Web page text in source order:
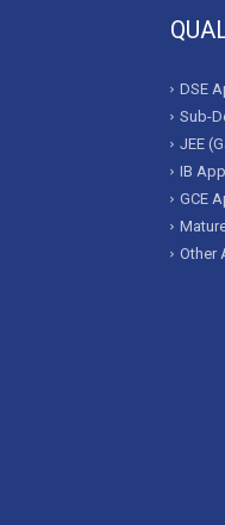
DSE
Sub-
JEE
IB
GCE
Other